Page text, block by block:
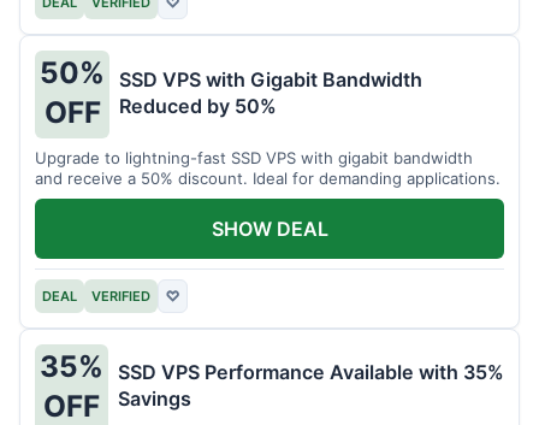
50%
OFF
SSD VPS with Gigabit Bandwidth
Reduced by 50%
Upgrade to lightning-fast SSD VPS with gigabit bandwidth
and receive a 50% discount. Ideal for demanding applications.
DEAL VERIFIED ♡
SHOW DEAL
35%
OFF
SSD VPS Performance Available with 35%
Savings